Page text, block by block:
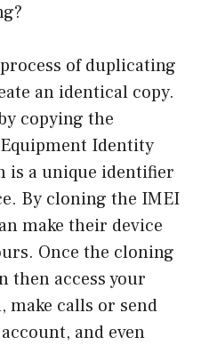
of duplicating
an identical copy.
copying the
Identity
is a unique identifier
By cloning the IMEI
make their device
Once the cloning
then access your
calls or send
and even